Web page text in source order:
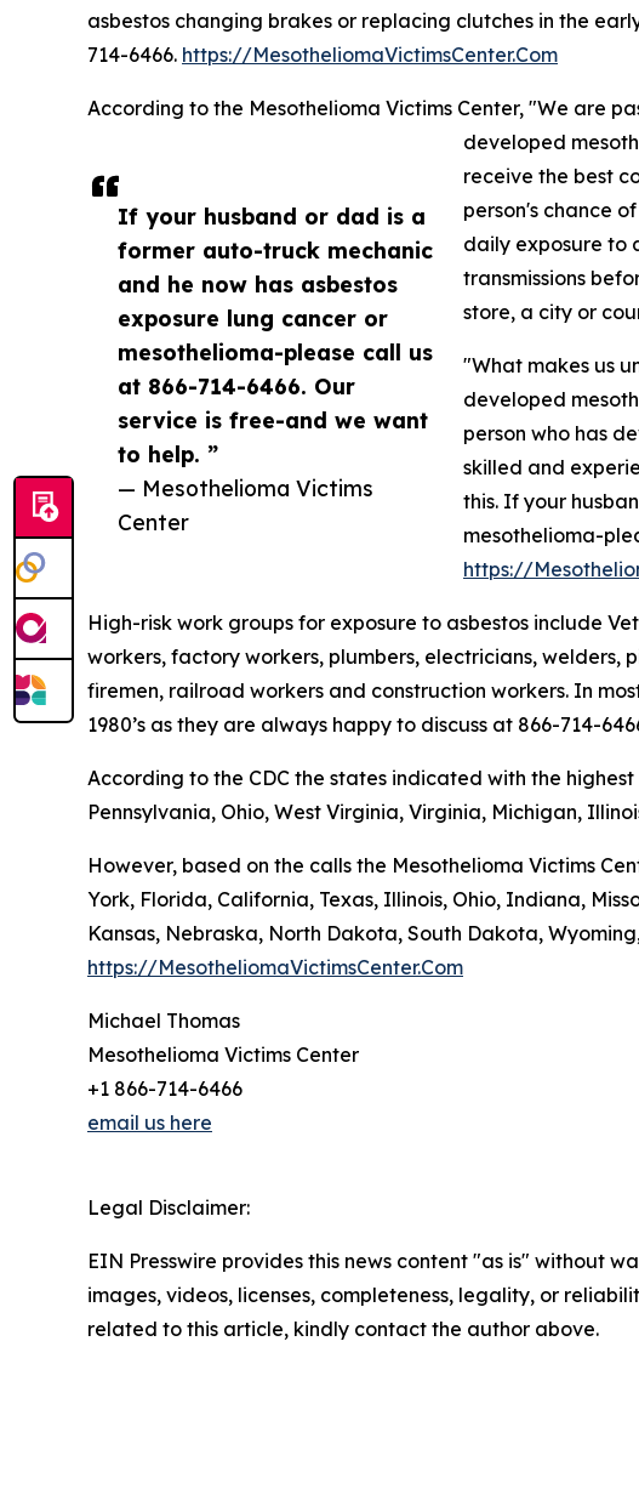
If your husband or dad is a
former auto-truck mechanic
and he now has asbestos
exposure lung cancer or
mesothelioma-please call us
at 866-714-6466. Our
service is free-and we want
to help. ”
— Mesothelioma Victims
Center
asbestos changing brakes or replacing clutches in the
714-6466. https://MesotheliomaVictimsCenter.Com
According to the Mesothelioma Victims Center, "We are
developed
receive the best
person's chance
daily exposure to
transmissions
store, a city or
"What makes us
developed
person who has
skilled and
this. If your
mesothelioma-
https://
High-risk work groups for exposure to asbestos include
workers, factory workers, plumbers, electricians, welders,
firemen, railroad workers and construction workers. In
1980’s as they are always happy to discuss at 866-714-
According to the CDC the states indicated with the
Pennsylvania, Ohio, West Virginia, Virginia, Michigan,
However, based on the calls the Mesothelioma Victims
York, Florida, California, Texas, Illinois, Ohio, Indiana,
Kansas, Nebraska, North Dakota, South Dakota,
https://MesotheliomaVictimsCenter.Com
Michael Thomas
Mesothelioma Victims Center
+1 866-714-6466
email us here
Legal Disclaimer:
EIN Presswire provides this news content "as is" without
images, videos, licenses, completeness, legality, or
related to this article, kindly contact the author above.